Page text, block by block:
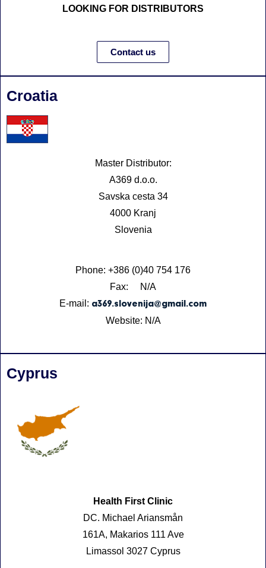
LOOKING FOR DISTRIBUTORS
Contact us
Croatia
Master Distributor:
A369 d.o.o.
Savska cesta 34
4000 Kranj
Slovenia
Phone: +386 (0)40 754 176
Fax: N/A
E-mail: a369.slovenija@gmail.com
Website: N/A
Cyprus
Health First Clinic
DC. Michael Ariansmån
161A, Makarios 111 Ave
Limassol 3027 Cyprus